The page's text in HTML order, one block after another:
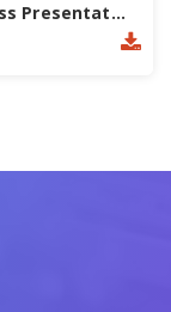
Business Presentation PowerPoint Template